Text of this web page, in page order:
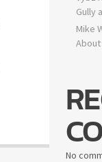
Gully
Mike
About
No